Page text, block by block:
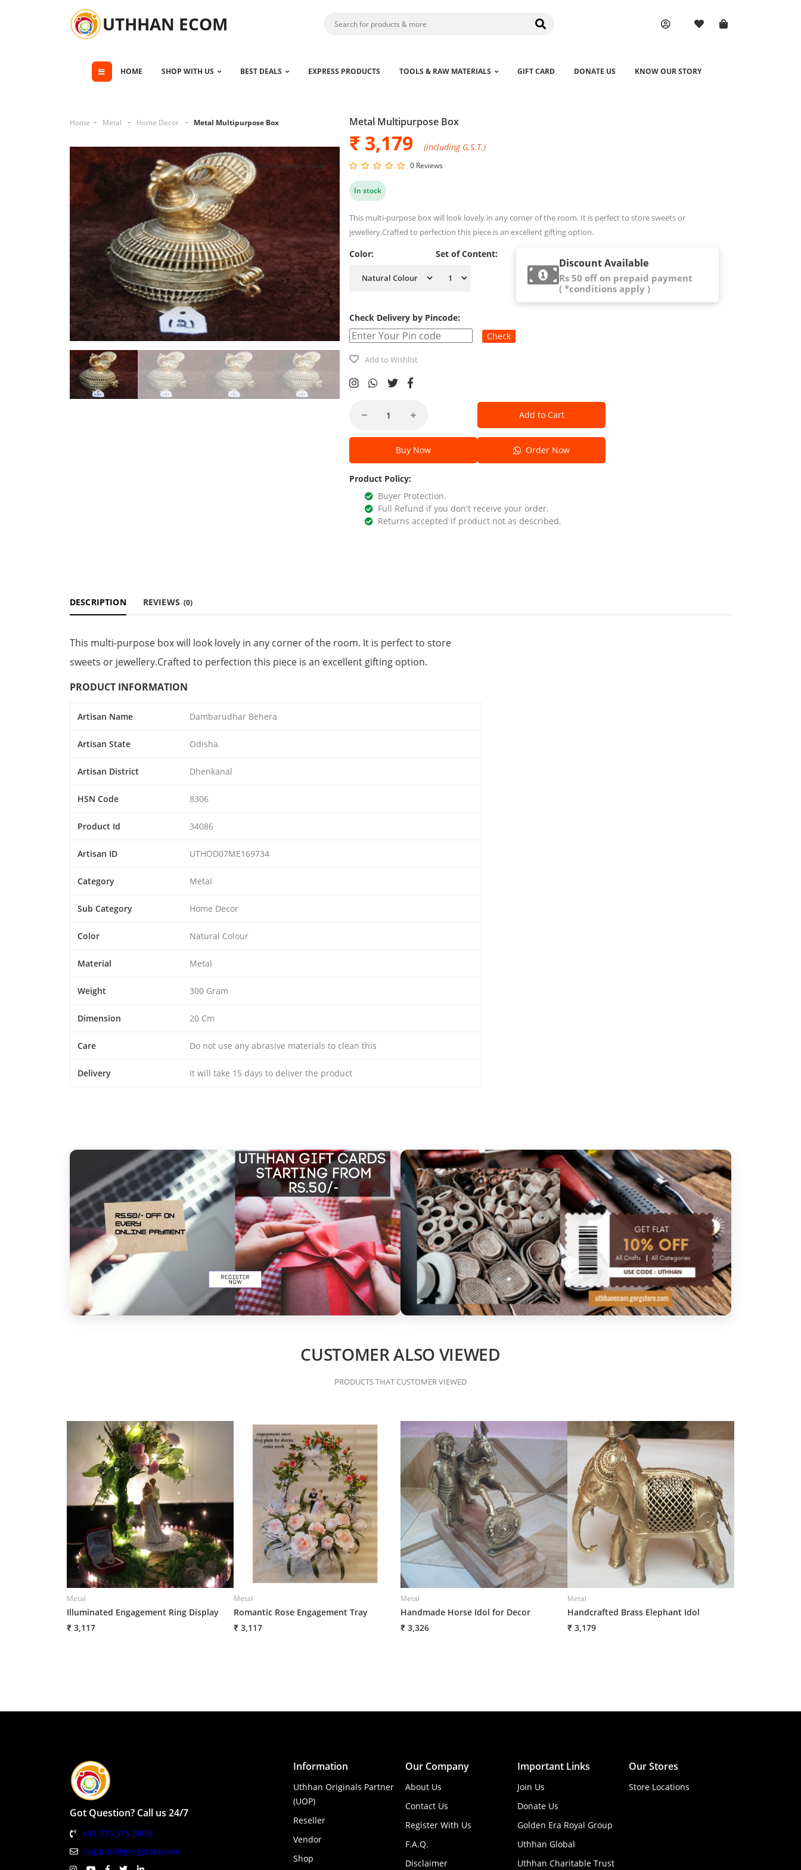
UTHHAN ECOM
HOME SHOP WITH US BEST DEALS EXPRESS PRODUCTS TOOLS & RAW MATERIALS GIFT CARD DONATE US KNOW OUR STORY
Home Metal Home Decor Metal Multipurpose Box
Click for larger zoom
Metal Multipurpose Box
₹ 3,179 (including G.S.T.)
0 Reviews
In stock
This multi-purpose box will look lovely in any corner of the room. It is perfect to store sweets or
jewellery.Crafted to perfection this piece is an excellent gifting option.
Color: Set of Content:
Discount Available
Rs 50 off on prepaid payment
( *conditions apply )
Check Delivery by Pincode:
Check
Add to Wishlist
Add to Cart
Buy Now Order Now
Product Policy:
Buyer Protection.
Full Refund if you don't receive your order.
Returns accepted if product not as described.
DESCRIPTION REVIEWS (0)
This multi-purpose box will look lovely in any corner of the room. It is perfect to store
sweets or jewellery.Crafted to perfection this piece is an excellent gifting option.
PRODUCT INFORMATION
Artisan Name Dambarudhar Behera
Artisan State Odisha
Artisan District Dhenkanal
HSN Code 8306
Product Id 34086
Artisan ID UTHOD07ME169734
Category Metal
Sub Category Home Decor
Color Natural Colour
Material Metal
Weight 300 Gram
Dimension 20 Cm
Care Do not use any abrasive materials to clean this
Delivery It will take 15 days to deliver the product
CUSTOMER ALSO VIEWED
PRODUCTS THAT CUSTOMER VIEWED
Metal
Illuminated Engagement Ring Display
₹ 3,117
Metal
Romantic Rose Engagement Tray
₹ 3,117
Metal
Handmade Horse Idol for Decor
₹ 3,326
Metal
Handcrafted Brass Elephant Idol
₹ 3,179
Got Question? Call us 24/7
+91 735 315 5800
support@gergstore.com
Information
Uthhan Originals Partner
(UOP)
Reseller
Vendor
Shop
Our Company
About Us
Contact Us
Register With Us
F.A.Q.
Disclaimer
Important Links
Join Us
Donate Us
Golden Era Royal Group
Uthhan Global
Uthhan Charitable Trust
Our Stores
Store Locations